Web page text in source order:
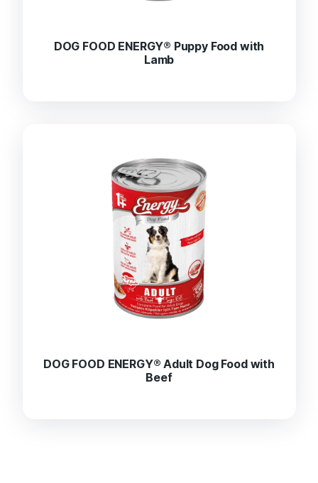
DOG FOOD ENERGY® Puppy Food with
Lamb
DOG FOOD ENERGY® Adult Dog Food with
Beef